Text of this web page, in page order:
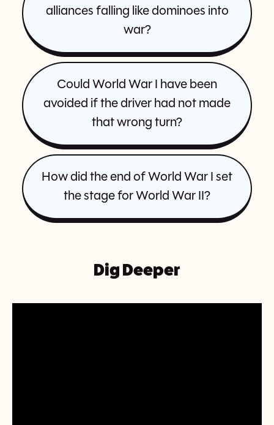
alliances falling like dominoes into
war?
Could World War I have been
avoided if the driver had not made
that wrong turn?
How did the end of World War I set
the stage for World War II?
Dig Deeper